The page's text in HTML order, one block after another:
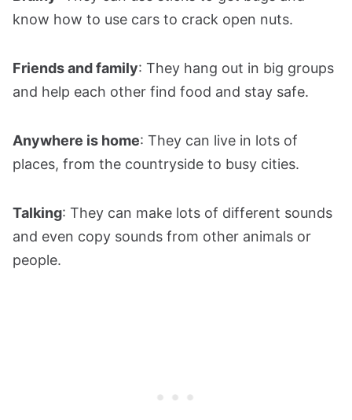
know how to use cars to crack open nuts.
Friends and family: They hang out in big groups
and help each other find food and stay safe.
Anywhere is home: They can live in lots of
places, from the countryside to busy cities.
Talking: They can make lots of different sounds
and even copy sounds from other animals or
people.